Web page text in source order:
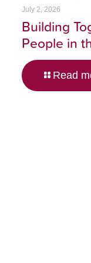
July 2, 2026
Building
People in
Read